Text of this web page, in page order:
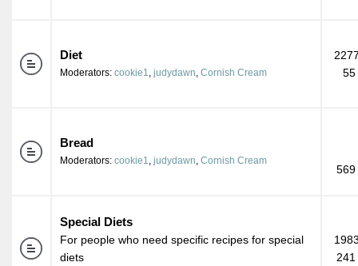
Diet
Moderators: cookie1, judydawn, Cornish Cream
55
Bread
Moderators: cookie1, judydawn, Cornish Cream
569
Special Diets
For people who need specific recipes for special
diets
241